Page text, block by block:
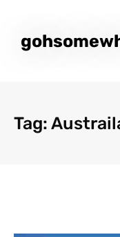
Tag: